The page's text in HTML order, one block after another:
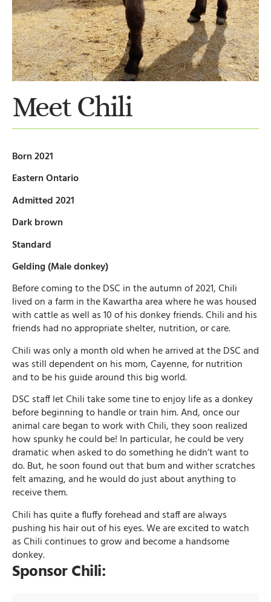
Meet Chili
Born 2021
Eastern Ontario
Admitted 2021
Dark brown
Standard
Gelding (Male donkey)
Before coming to the DSC in the autumn of 2021, Chili
lived on a farm in the Kawartha area where he was housed
with cattle as well as 10 of his donkey friends. Chili and his
friends had no appropriate shelter, nutrition, or care.
Chili was only a month old when he arrived at the DSC and
was still dependent on his mom, Cayenne, for nutrition
and to be his guide around this big world.
DSC staff let Chili take some tine to enjoy life as a donkey
before beginning to handle or train him. And, once our
animal care began to work with Chili, they soon realized
how spunky he could be! In particular, he could be very
dramatic when asked to do something he didn’t want to
do. But, he soon found out that bum and wither scratches
felt amazing, and he would do just about anything to
receive them.
Chili has quite a fluffy forehead and staff are always
pushing his hair out of his eyes. We are excited to watch
as Chili continues to grow and become a handsome
donkey.
Sponsor Chili: